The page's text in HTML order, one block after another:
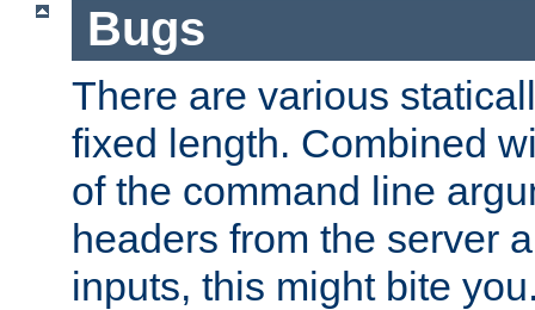
Bugs
There are various
fixed length. Combined
of the command line
headers from the server
inputs, this might bite